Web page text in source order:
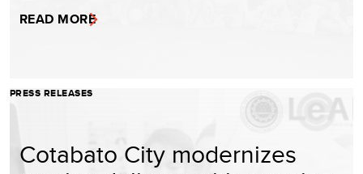
READ MORE
PRESS RELEASES
Cotabato City modernizes